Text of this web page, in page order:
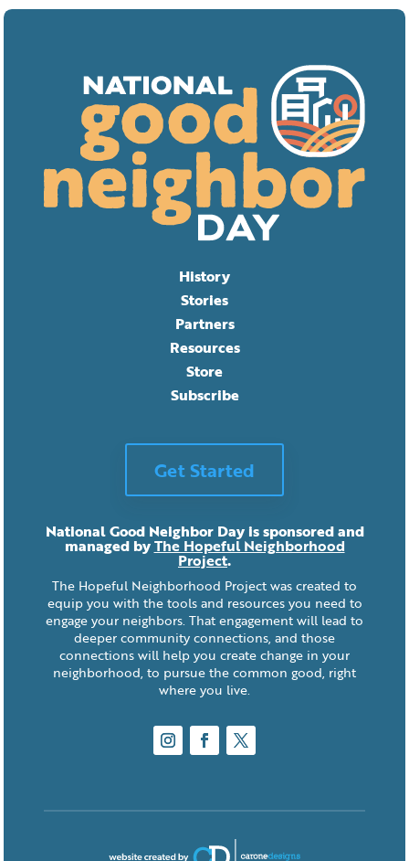
History
Stories
Partners
Resources
Store
Subscribe
Get Started
National Good Neighbor Day is sponsored and
managed byThe Hopeful Neighborhood
Project.
The Hopeful Neighborhood Project was created to
equip you with the tools and resources you need to
engage your neighbors. That engagement will lead to
deeper community connections, and those
connections will help you create change in your
neighborhood, to pursue the common good, right
where you live.